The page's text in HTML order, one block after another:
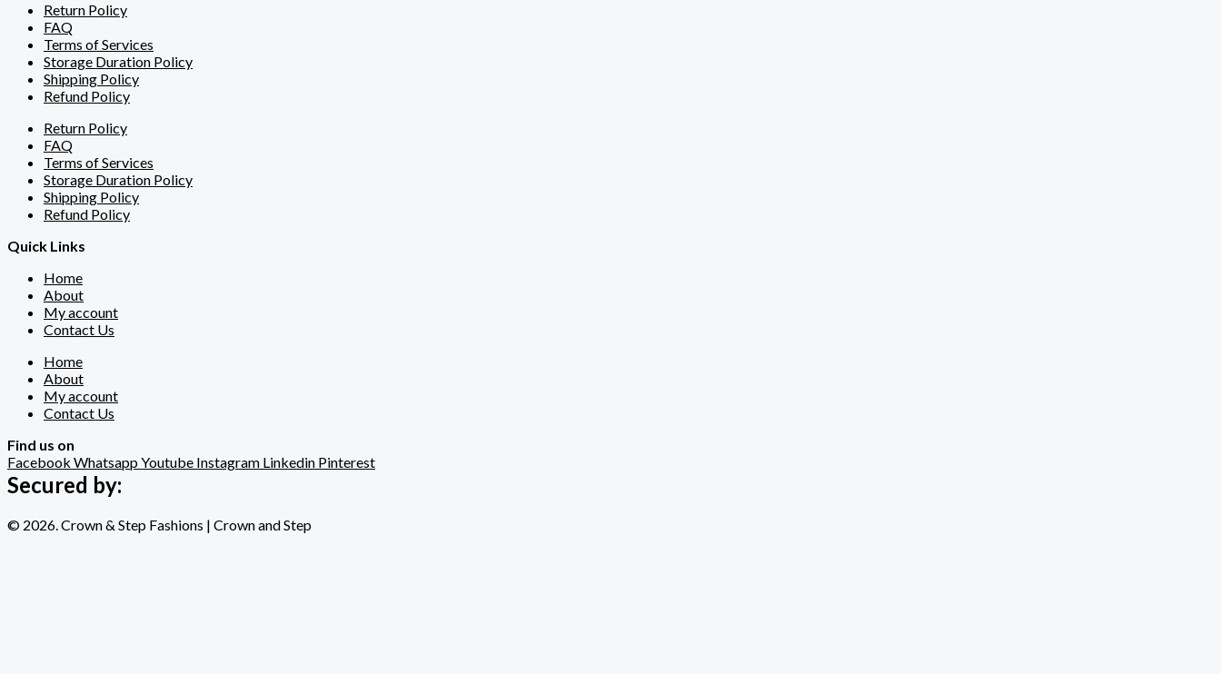
Return Policy
FAQ
Terms of Services
Storage Duration Policy
Shipping Policy
Refund Policy
Return Policy
FAQ
Terms of Services
Storage Duration Policy
Shipping Policy
Refund Policy
Quick Links
Home
About
My account
Contact Us
Home
About
My account
Contact Us
Find us on
Facebook WhatsappYoutube Instagram Linkedin Pinterest
Secured by:
© 2026. Crown & Step Fashions | Crown and Step